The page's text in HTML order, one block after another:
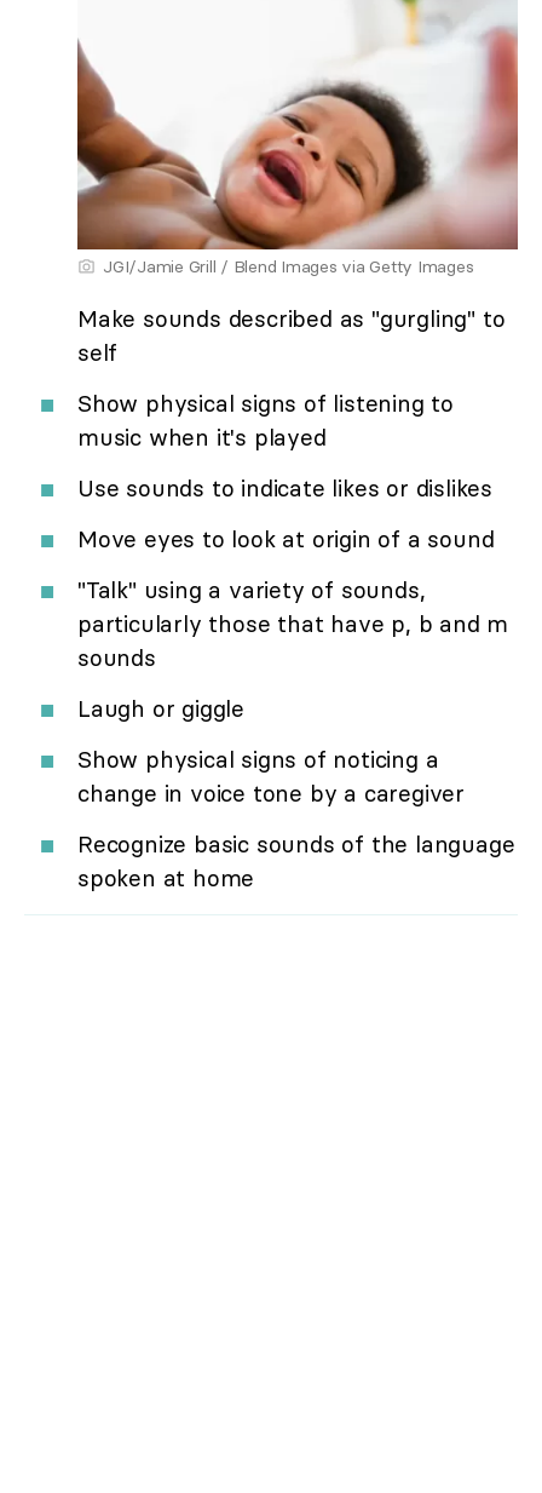
JGI/Jamie Grill / Blend Images via Getty Images
Make sounds described as "gurgling" to
self
Show physical signs of listening to
music when it's played
Use sounds to indicate likes or dislikes
Move eyes to look at origin of a sound
"Talk" using a variety of sounds,
particularly those that have p, b and m
sounds
Laugh or giggle
Show physical signs of noticing a
change in voice tone by a caregiver
Recognize basic sounds of the language
spoken at home